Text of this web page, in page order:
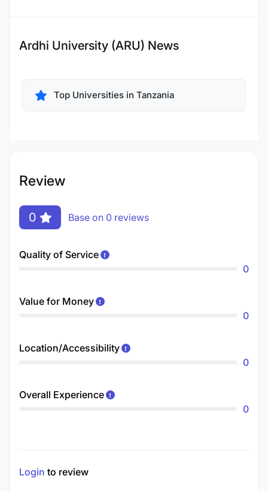
Ardhi University (ARU) News
Top Universities in Tanzania
Review
0 Base on 0 reviews
Quality of Service
0
Value for Money
0
Location/Accessibility
0
Overall Experience
0
Login to review